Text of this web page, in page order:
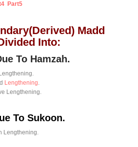
Part5
Madd
Into:
To Hamzah.
Lengthening.
Lengthening.
To Sukoon.
Lengthening.